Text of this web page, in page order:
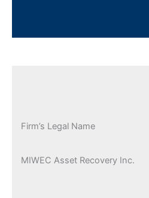
Firm’s Legal Name
MIWEC Asset Recovery Inc.